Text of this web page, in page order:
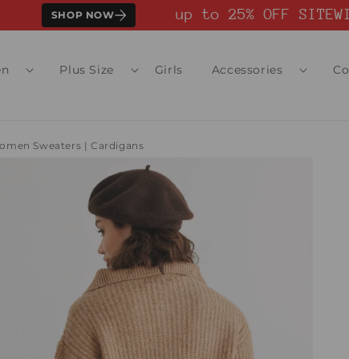
SHOP NOW up to 25% OFF
Plus Size Girls Accessories
Sweaters | Cardigans